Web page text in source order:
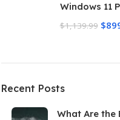
Windows 11
$1,139.99 $
Recent Posts
What Are the